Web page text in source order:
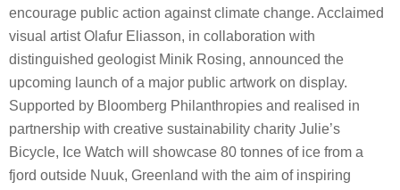
encourage public action against climate change. Acclaimed
visual artist Olafur Eliasson, in collaboration with
distinguished geologist Minik Rosing, announced the
upcoming launch of a major public artwork on display.
Supported by Bloomberg Philanthropies and realised in
partnership with creative sustainability charity Julie’s
Bicycle, Ice Watch will showcase 80 tonnes of ice from a
fjord outside Nuuk, Greenland with the aim of inspiring